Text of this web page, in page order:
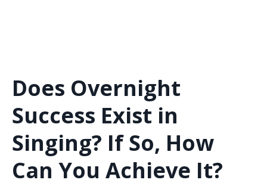
Does Overnight
Success Exist in
Singing? If So, How
Can You Achieve It?